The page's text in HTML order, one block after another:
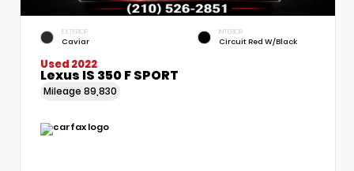
EXTERIOR
Caviar
INTERIOR
Circuit Red W/Black
Used 2022
Lexus IS 350 F SPORT
Mileage 89,830